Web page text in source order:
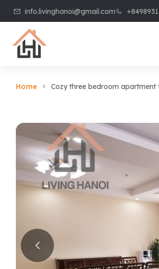
info.livinghanoi@gmail.com
Villa & House
Villa in Ciputra
Villa in Tay Ho
Villa in Vinhome
House in Long Bien
Home Cozy three bedroom